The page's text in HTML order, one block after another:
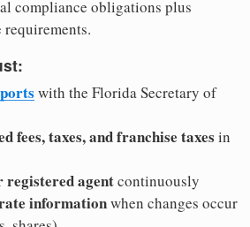
compliance obligations plus
requirements.
with the Florida Secretary of
fees, taxes, and franchise taxes in
agentcontinuously
informationwhen changes occur